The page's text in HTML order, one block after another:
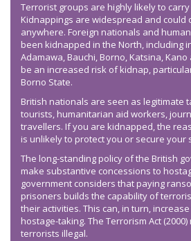
Terrorist groups are highly likely to
Kidnappings are widespread and could
anywhere. Foreign nationals and
been kidnapped in the North, including
Adamawa, Bauchi, Borno, Katsina,
be an increased risk of kidnap,
Borno State.
British nationals are seen as legitimate
tourists, humanitarian aid workers,
travellers. If you are kidnapped, the
is unlikely to protect you or secure your
The long-standing policy of the British
make substantive concessions to
government considers that paying
prisoners builds the capability of
their activities. This can, in turn,
hostage-taking. The Terrorism Act
terrorists illegal.